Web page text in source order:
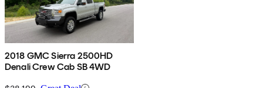
2018 GMC Sierra 2500HD
Denali Crew Cab SB 4WD